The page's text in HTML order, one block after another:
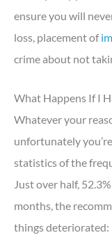
ensure you will
loss, placement of
crime about not
What Happens If I
Whatever your
unfortunately
statistics of the
Just over half,
months, the
things deteriorated: